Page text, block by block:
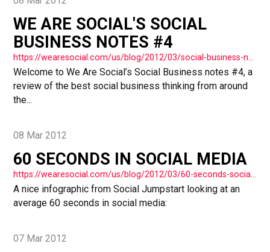
WE ARE SOCIAL'S SOCIAL
BUSINESS NOTES #4
https://wearesocial.com/us/blog/2012/03/social-business-notes-4/
Welcome to We Are Social’s Social Business notes #4, a
review of the best social business thinking from around
the...
08 Mar 2012
60 SECONDS IN SOCIAL MEDIA
https://wearesocial.com/us/blog/2012/03/60-seconds-social-media/
A nice infographic from Social Jumpstart looking at an
average 60 seconds in social media:
07 Mar 2012